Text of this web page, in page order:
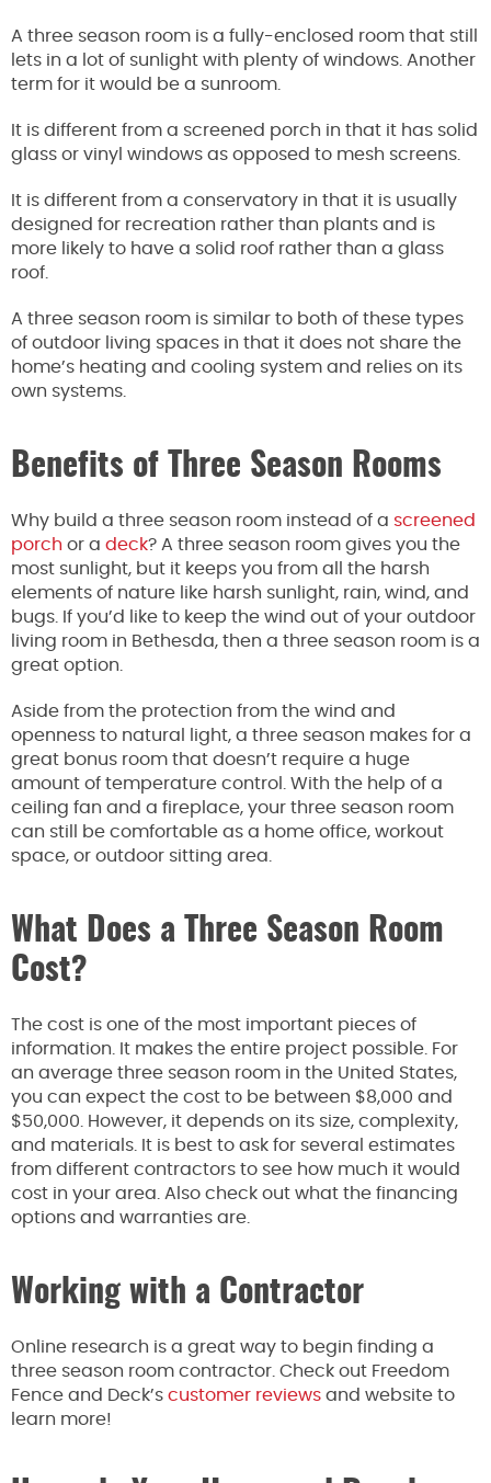
A three season room is a fully-enclosed room that still
lets in a lot of sunlight with plenty of windows. Another
term for it would be a sunroom.
It is different from a screened porch in that it has solid
glass or vinyl windows as opposed to mesh screens.
It is different from a conservatory in that it is usually
designed for recreation rather than plants and is
more likely to have a solid roof rather than a glass
roof.
A three season room is similar to both of these types
of outdoor living spaces in that it does not share the
home’s heating and cooling system and relies on its
own systems.
Benefits of Three Season Rooms
Why build a three season room instead of a screened
porch or a deck? A three season room gives you the
most sunlight, but it keeps you from all the harsh
elements of nature like harsh sunlight, rain, wind, and
bugs. If you’d like to keep the wind out of your outdoor
living room in Bethesda, then a three season room is a
great option.
Aside from the protection from the wind and
openness to natural light, a three season makes for a
great bonus room that doesn’t require a huge
amount of temperature control. With the help of a
ceiling fan and a fireplace, your three season room
can still be comfortable as a home office, workout
space, or outdoor sitting area.
What Does a Three Season Room
Cost?
The cost is one of the most important pieces of
information. It makes the entire project possible. For
an average three season room in the United States,
you can expect the cost to be between $8,000 and
$50,000. However, it depends on its size, complexity,
and materials. It is best to ask for several estimates
from different contractors to see how much it would
cost in your area. Also check out what the financing
options and warranties are.
Working with a Contractor
Online research is a great way to begin finding a
three season room contractor. Check out Freedom
Fence and Deck’s customer reviews and website to
learn more!